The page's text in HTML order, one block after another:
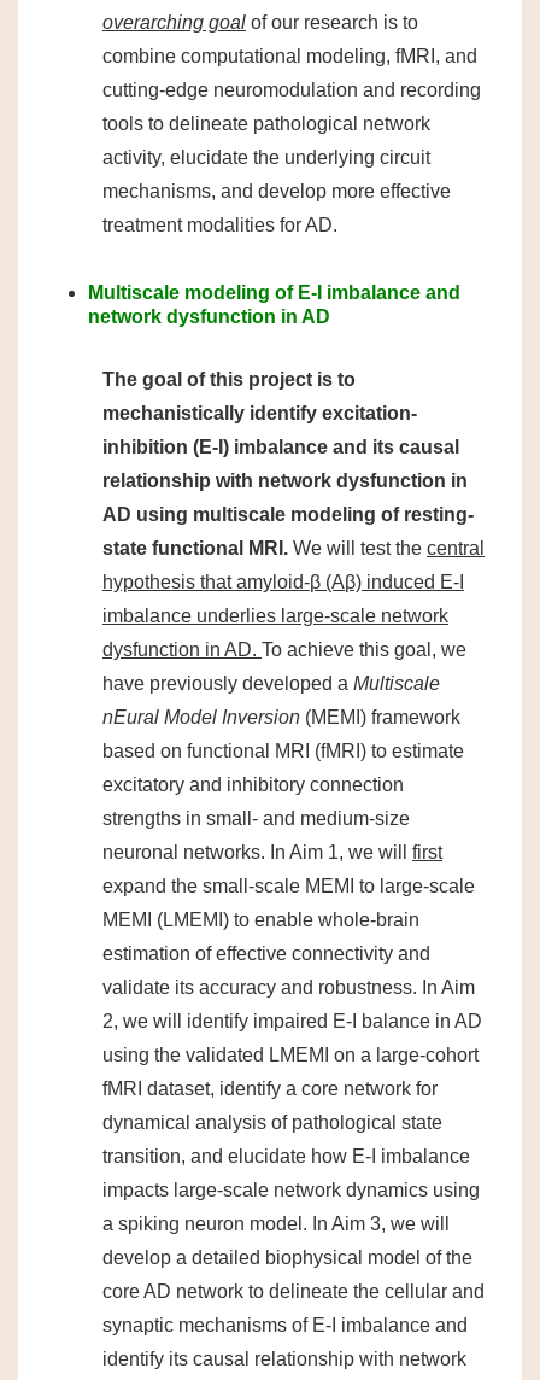
overarching goal of our research is to
combine computational modeling, fMRI, and
cutting-edge neuromodulation and recording
tools to delineate pathological network
activity, elucidate the underlying circuit
mechanisms, and develop more effective
treatment modalities for AD.
Multiscale modeling of E-I imbalance and
network dysfunction in AD
The goal of this project is to
mechanistically identify excitation-
inhibition (E-I) imbalance and its causal
relationship with network dysfunction in
AD using multiscale modeling of resting-
state functional MRI. We will test the central
hypothesis that amyloid-β (Aβ) induced E-I
imbalance underlies large-scale network
dysfunction in AD. To achieve this goal, we
have previously developed a Multiscale
nEural Model Inversion (MEMI) framework
based on functional MRI (fMRI) to estimate
excitatory and inhibitory connection
strengths in small- and medium-size
neuronal networks. In Aim 1, we will first
expand the small-scale MEMI to large-scale
MEMI (LMEMI) to enable whole-brain
estimation of effective connectivity and
validate its accuracy and robustness. In Aim
2, we will identify impaired E-I balance in AD
using the validated LMEMI on a large-cohort
fMRI dataset, identify a core network for
dynamical analysis of pathological state
transition, and elucidate how E-I imbalance
impacts large-scale network dynamics using
a spiking neuron model. In Aim 3, we will
develop a detailed biophysical model of the
core AD network to delineate the cellular and
synaptic mechanisms of E-I imbalance and
identify its causal relationship with network